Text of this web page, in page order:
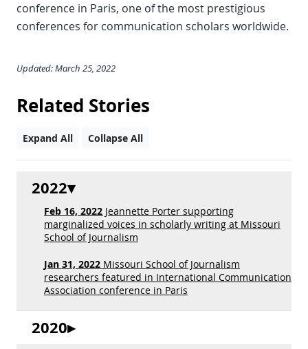
conference in Paris, one of the most prestigious
conferences for communication scholars worldwide.
Updated: March 25, 2022
Related Stories
Expand All Collapse All
2022
Feb 16, 2022 Jeannette Porter supporting
marginalized voices in scholarly writing at Missouri
School of Journalism
Jan 31, 2022 Missouri School of Journalism
researchers featured in International Communication
Association conference in Paris
2020